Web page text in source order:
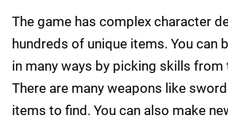
The game has complex character
hundreds of unique items. You can
in many ways by picking skills
There are many weapons like
items to find. You can also make